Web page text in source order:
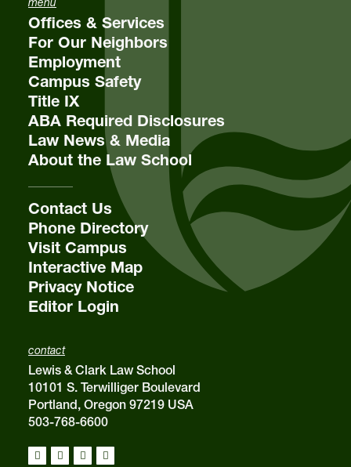
Student Feedback
FAQs
email sba@lclark.edu
contact
Lewis & Clark Law School
10101 S. Terwilliger Boulevard
Portland, Oregon 97219 USA
503-768-6600
Offices & Services
For Our Neighbors
Employment
Campus Safety
Title IX
ABA Required Disclosures
Law News & Media
About the Law School
Contact Us
Phone Directory
Visit Campus
Interactive Map
Privacy Notice
Editor Login